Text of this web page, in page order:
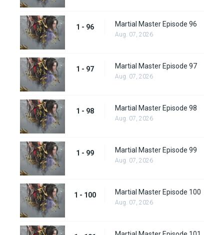
1 - 96 Martial Master Episode 96
Aug. 07, 2026
1 - 97 Martial Master Episode 97
Aug. 07, 2026
1 - 98 Martial Master Episode 98
Aug. 07, 2026
1 - 99 Martial Master Episode 99
Aug. 07, 2026
1 - 100 Martial Master Episode 100
Aug. 07, 2026